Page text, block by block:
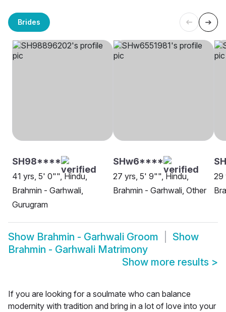
Brides
SH98****
41 yrs, 5' 0"", Hindu,
Brahmin - Garhwali,
Gurugram
SHw6****
27 yrs, 5' 9"", Hindu,
Brahmin - Garhwali, Other
29
Show Brahmin - Garhwali Groom
Show
Brahmin - Garhwali Matrimony
Show more results >
If you are looking for a soulmate who can balance
modernity with tradition and bring in a lot of love into your